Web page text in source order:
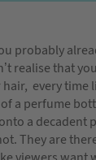
probably
realise that
every time
a perfume
a decadent
They are